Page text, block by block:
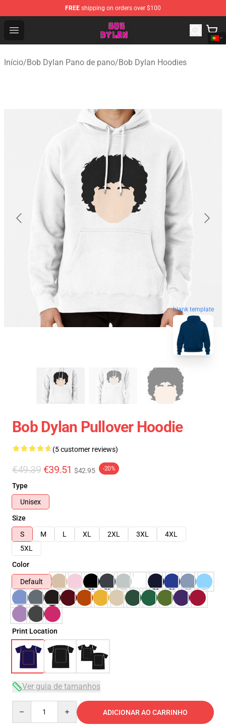
FREE shipping on orders over $100
Open menu
Bob Dylan Store - Official Bob Dylan Merchandise Shop
Início/Bob Dylan Pano de pano/Bob Dylan Hoodies
blank template
Bob Dylan Pullover Hoodie
(5 customer reviews)
€49.39 €39.51 $42.95 -20%
Type
Unisex
Size
S
M L XL 2XL 3XL
4XL
5XL
Color
Default
Print Location
Ver guia de tamanhos
ADICIONAR AO CARRINHO